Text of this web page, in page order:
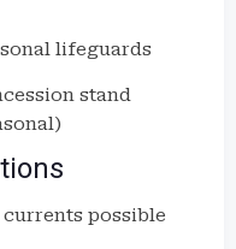
lifeguards
stand
currents possible